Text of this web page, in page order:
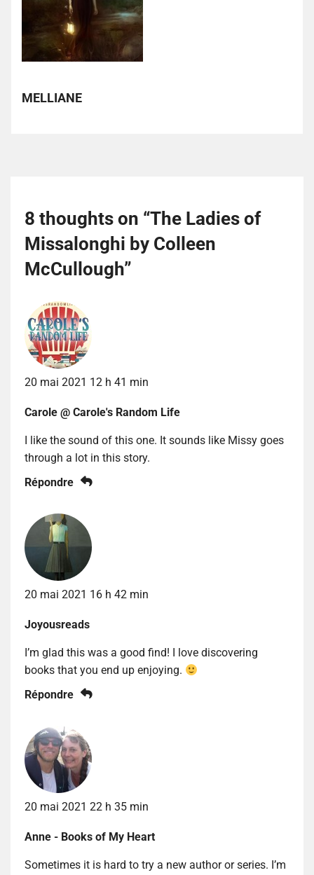
MELLIANE
8 thoughts on “The Ladies of
Missalonghi by Colleen
McCullough”
20 mai 2021 12 h 41 min
Carole @ Carole's Random Life
I like the sound of this one. It sounds like Missy goes
through a lot in this story.
Répondre
20 mai 2021 16 h 42 min
Joyousreads
I’m glad this was a good find! I love discovering
books that you end up enjoying.
Répondre
20 mai 2021 22 h 35 min
Anne - Books of My Heart
Sometimes it is hard to try a new author or series. I’m